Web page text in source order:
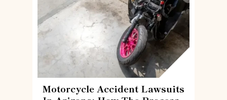
Motorcycle Accident Lawsuits